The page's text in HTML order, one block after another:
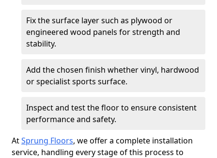
Fix the surface layer such as plywood or
engineered wood panels for strength and
stability.
Add the chosen finish whether vinyl, hardwood
or specialist sports surface.
Inspect and test the floor to ensure consistent
performance and safety.
AtSprung Floors, we offer a complete installation
service, handling every stage of this process to